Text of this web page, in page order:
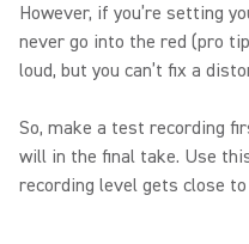
However, if you’re setting
never go into the red (pro
loud, but you can’t fix a
So, make a test recording
will in the final take. Use
recording level gets close